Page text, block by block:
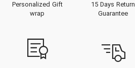
Personalized Gift
wrap
15 Days Return
Guarantee